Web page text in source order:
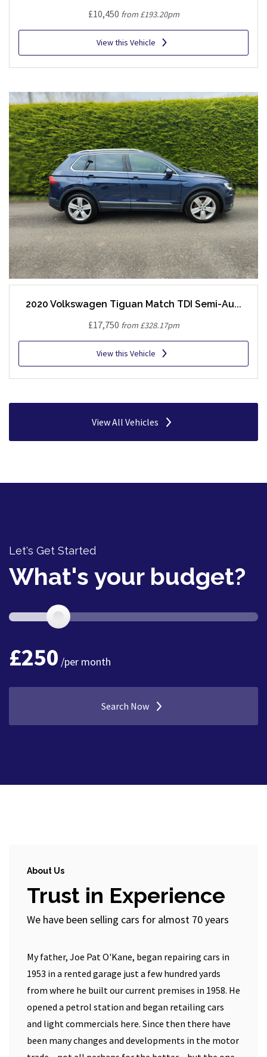
£10,450 from £193.20pm
View this Vehicle
2020 Volkswagen Tiguan Match TDI Semi-Au...
£17,750 from £328.17pm
View this Vehicle
View All Vehicles
Let's Get Started
What's your budget?
£250 /per month
Search Now
About Us
Trust in Experience
We have been selling cars for almost 70 years
My father, Joe Pat O'Kane, began repairing cars in
1953 in a rented garage just a few hundred yards
from where he built our current premises in 1958. He
opened a petrol station and began retailing cars
and light commercials here. Since then there have
been many changes and developments in the motor